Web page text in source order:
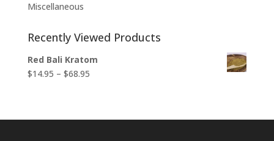
Miscellaneous
Recently Viewed Products
Red Bali Kratom
$14.95 – $68.95Price